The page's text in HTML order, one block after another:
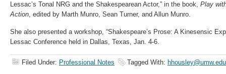
Lessac’s Tonal NRG and the Shakespearean Actor,” in the book, Play
Action, edited by Marth Munro, Sean Turner, and Allun Munro.
She also presented a workshop, “Shakespeare’s Prose: A Kinesensic
Lessac Conference held in Dallas, Texas, Jan. 4-6.
Filed Under: Professional Notes Tagged With: hhousley@umw.edu